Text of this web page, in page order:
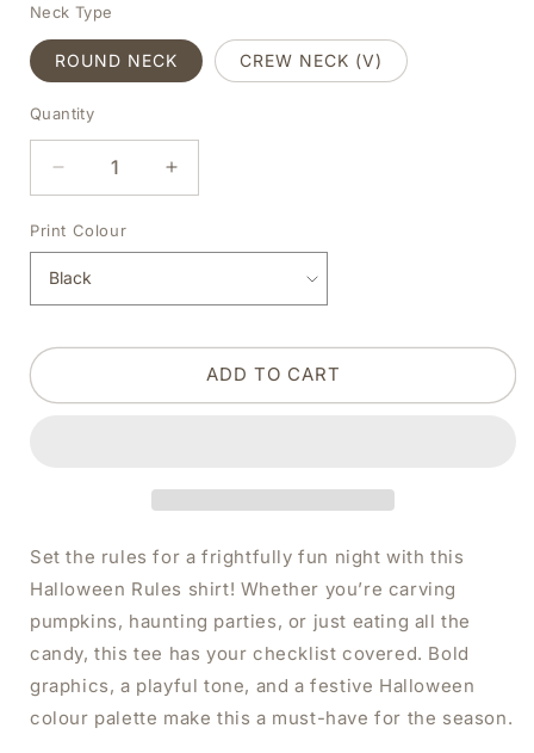
Neck Type
ROUND NECK CREW NECK (V)
Quantity
DECREASE
QUANTITY
FOR
HALLOWEEN
RULES
BLACK
|
NECK
INCREASE
QUANTITY
HALLOWEEN
BLACK
|
NECK
Print Colour
ADD TO CART
Set the rules for a frightfully fun night with this
Halloween Rules shirt! Whether you’re carving
pumpkins, haunting parties, or just eating all the
candy, this tee has your checklist covered. Bold
graphics, a playful tone, and a festive Halloween
colour palette make this a must-have for the season.